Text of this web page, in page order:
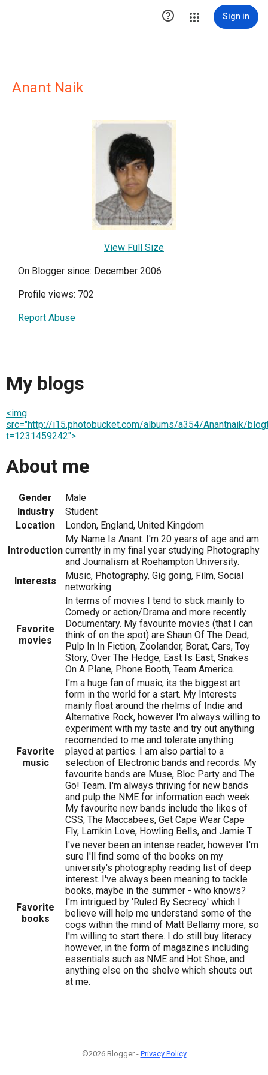
 Sign in
Anant Naik
View Full Size
On Blogger since: December 2006
Profile views: 702
Report Abuse
My blogs
<img
src="http://i15.photobucket.com/albums/a354/Anantnaik/
t=1231459242">
About me
Gender
Male
Industry
Student
Location
London, England, United Kingdom
Introduction
My Name Is Anant. I'm 20 years of age and am
currently in my final year studying Photography
and Journalism at Roehampton University.
Interests
Music, Photography, Gig going, Film, Social
networking.
Favorite
movies
In terms of movies I tend to stick mainly to
Comedy or action/Drama and more recently
Documentary. My favourite movies (that I can
think of on the spot) are Shaun Of The Dead,
Pulp In In Fiction, Zoolander, Borat, Cars, Toy
Story, Over The Hedge, East Is East, Snakes
On A Plane, Phone Booth, Team America.
Favorite
music
I'm a huge fan of music, its the biggest art
form in the world for a start. My Interests
mainly float around the rhelms of Indie and
Alternative Rock, however I'm always willing to
experiment with my taste and try out anything
recomended to me and tolerate anything
played at parties. I am also partial to a
selection of Electronic bands and records. My
favourite bands are Muse, Bloc Party and The
Go! Team. I'm always thriving for new bands
and pulp the NME for information each week.
My favourite new bands include the likes of
CSS, The Maccabees, Get Cape Wear Cape
Fly, Larrikin Love, Howling Bells, and Jamie T
Favorite
books
I've never been an intense reader, however I'm
sure I'll find some of the books on my
university's photography reading list of deep
interest. I've always been meaning to tackle
books, maybe in the summer - who knows?
I'm intrigued by 'Ruled By Secrecy' which I
believe will help me understand some of the
cogs within the mind of Matt Bellamy more, so
I'm willing to start there. I do still buy literacy
however, in the form of magazines including
essentials such as NME and Hot Shoe, and
anything else on the shelve which shouts out
at me.
©2026 Blogger - Privacy Policy